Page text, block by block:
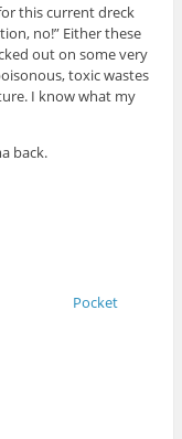
this current dreck
no!” Either these
out on some very
toxic wastes
I know what my
back.
Pocket